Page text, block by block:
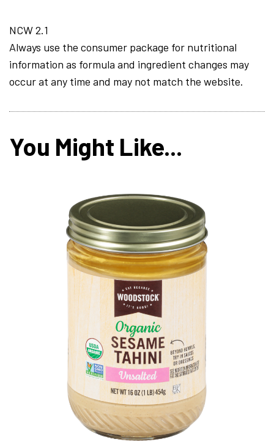
NCW 2.1
Always use the consumer package for nutritional
information as formula and ingredient changes may
occur at any time and may not match the website.
You Might Like...